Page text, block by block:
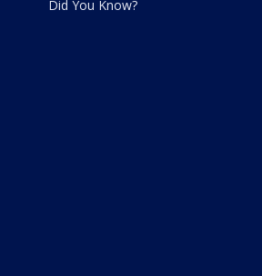
Did You Know?